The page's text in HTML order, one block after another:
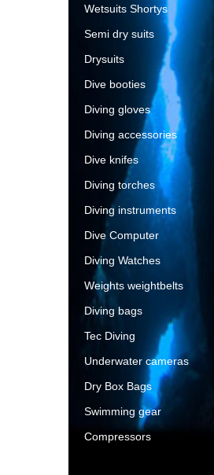
Wetsuits Shortys
Semi dry suits
Drysuits
Dive booties
Diving gloves
Diving accessories
Dive knifes
Diving torches
Diving instruments
Dive Computer
Diving Watches
Weights weightbelts
Diving bags
Tec Diving
Underwater cameras
Dry Box Bags
Swimming gear
Compressors